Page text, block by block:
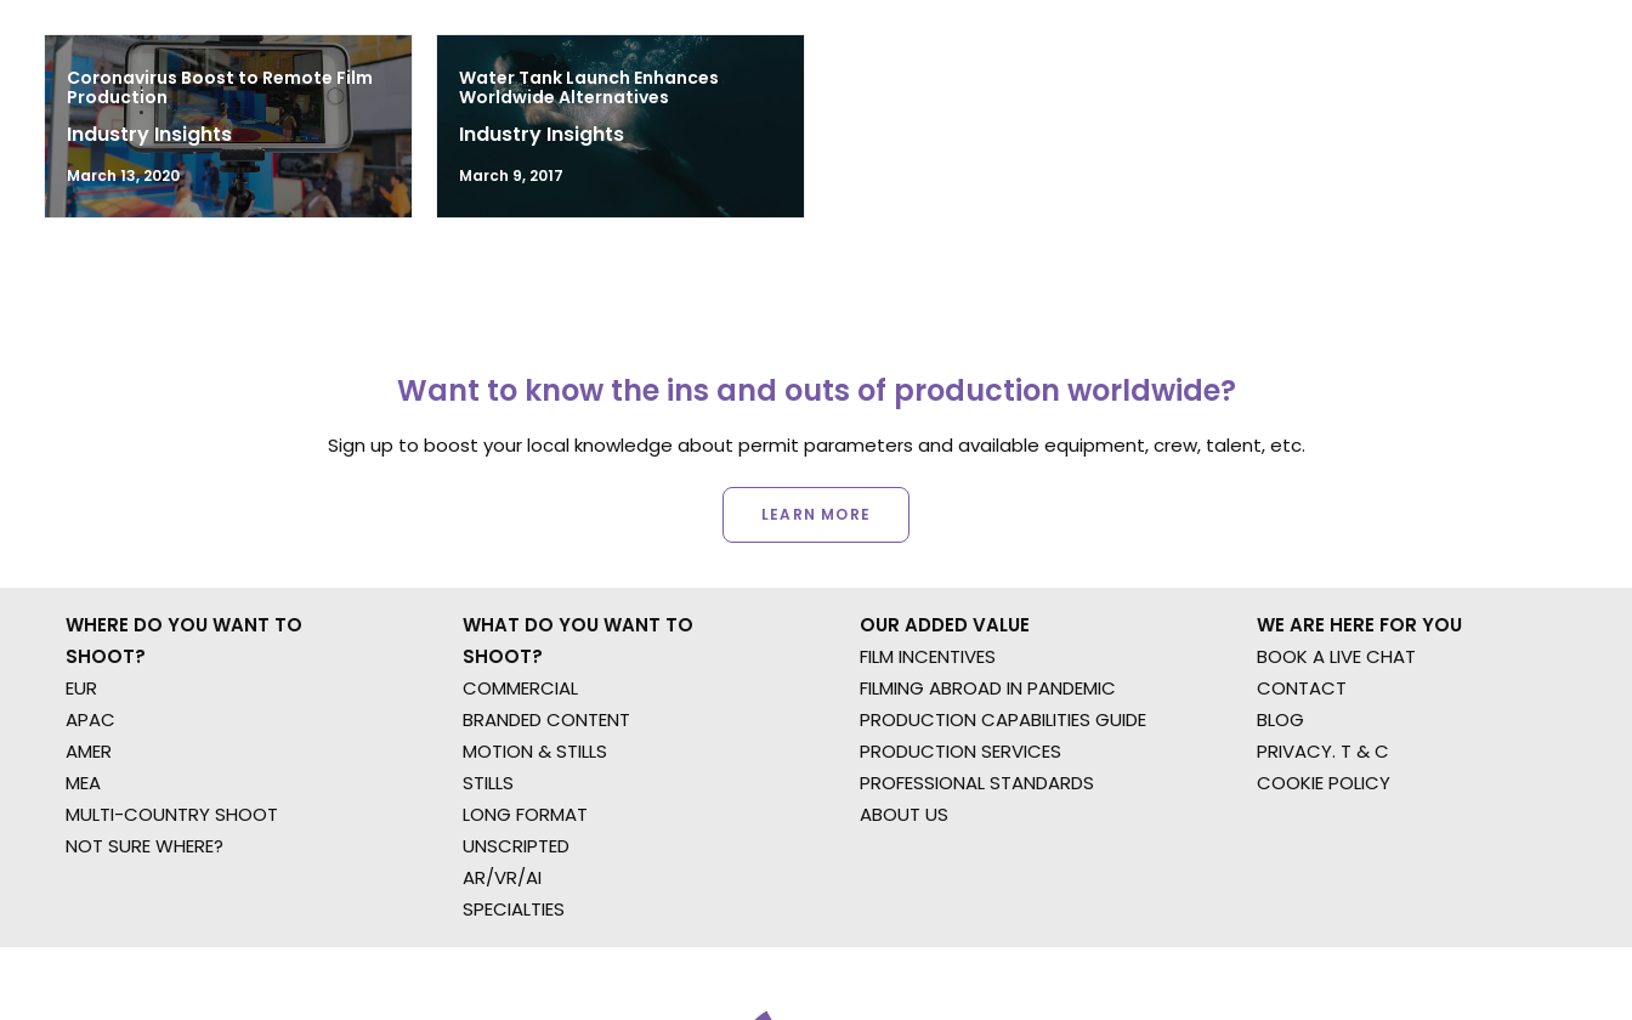
Coronavirus Boost to Remote Film
Production
Industry Insights
March 13, 2020
Water Tank Launch Enhances
Worldwide Alternatives
Industry Insights
March 9, 2017
Want to know the ins and outs of production worldwide?
Sign up to boost your local knowledge about permit parameters and available equipment, crew, talent, etc.
LEARN MORE
WHERE DO YOU WANT TO
SHOOT?
EUR
APAC
AMER
MEA
MULTI-COUNTRY SHOOT
NOT SURE WHERE?
WHAT DO YOU WANT TO
SHOOT?
COMMERCIAL
BRANDED CONTENT
MOTION & STILLS
STILLS
LONG FORMAT
UNSCRIPTED
AR/VR/AI
SPECIALTIES
OUR ADDED VALUE
FILM INCENTIVES
FILMING ABROAD IN PANDEMIC
PRODUCTION CAPABILITIES GUIDE
PRODUCTION SERVICES
PROFESSIONAL STANDARDS
ABOUT US
WE ARE HERE FOR YOU
BOOK A LIVE CHAT
CONTACT
BLOG
PRIVACY. T & C
COOKIE POLICY